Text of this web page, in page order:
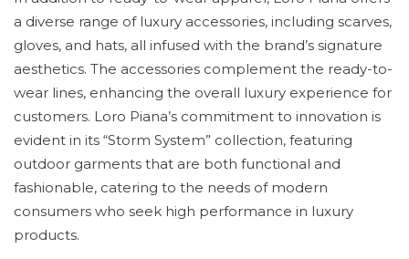
a diverse range of luxury accessories, including scarves,
gloves, and hats, all infused with the brand’s signature
aesthetics. The accessories complement the ready-to-
wear lines, enhancing the overall luxury experience for
customers. Loro Piana’s commitment to innovation is
evident in its “Storm System” collection, featuring
outdoor garments that are both functional and
fashionable, catering to the needs of modern
consumers who seek high performance in luxury
products.